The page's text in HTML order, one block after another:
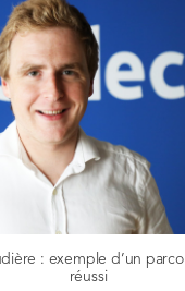
: exemple d’un
réussi